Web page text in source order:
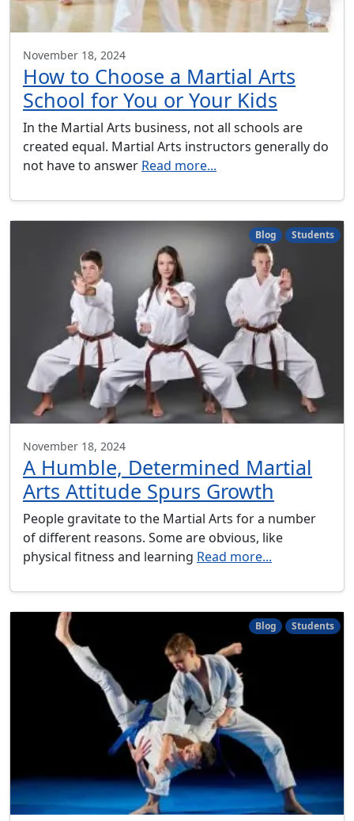
November 18, 2024
How to Choose a Martial Arts
School for You or Your Kids
In the Martial Arts business, not all schools are
created equal. Martial Arts instructors generally do
not have to answer Read more...
Blog Students
November 18, 2024
A Humble, Determined Martial
Arts Attitude Spurs Growth
People gravitate to the Martial Arts for a number
of different reasons. Some are obvious, like
physical fitness and learning Read more...
Blog Students